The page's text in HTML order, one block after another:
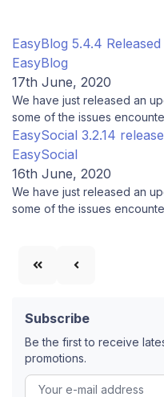
EasyBlog 5.4.4 Released
EasyBlog
17th June, 2020
We have just released an
some of the issues
EasySocial 3.2.14
EasySocial
16th June, 2020
We have just released an
some of the issues
Subscribe
Be the first to receive
promotions.